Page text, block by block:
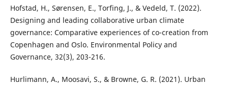
Hofstad, H., Sørensen, E., Torfing, J., & Vedeld, T. (2022).
Designing and leading collaborative urban climate
governance: Comparative experiences of co-creation from
Copenhagen and Oslo. Environmental Policy and
Governance, 32(3), 203-216.
Hurlimann, A., Moosavi, S., & Browne, G. R. (2021). Urban